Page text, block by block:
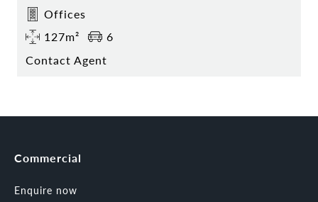
Offices
127m²
6
Contact Agent
Commercial
Enquire now